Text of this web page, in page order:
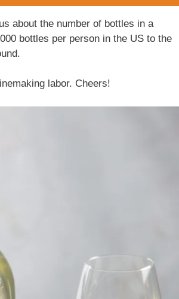
about the number of bottles in a
bottles per person in the US to the
labor. Cheers!